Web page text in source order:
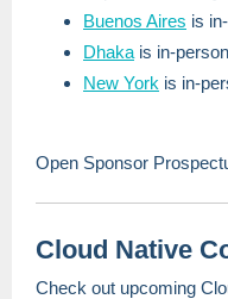
Buenos Aires is
Dhaka is in-
New York is in-
Open Sponsor
Cloud Native
Check out upcoming